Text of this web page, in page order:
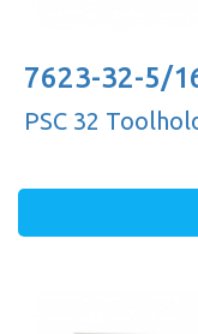
7623-32-5/
PSC 32